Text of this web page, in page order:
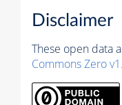
Disclaimer
These open data
Commons Zero